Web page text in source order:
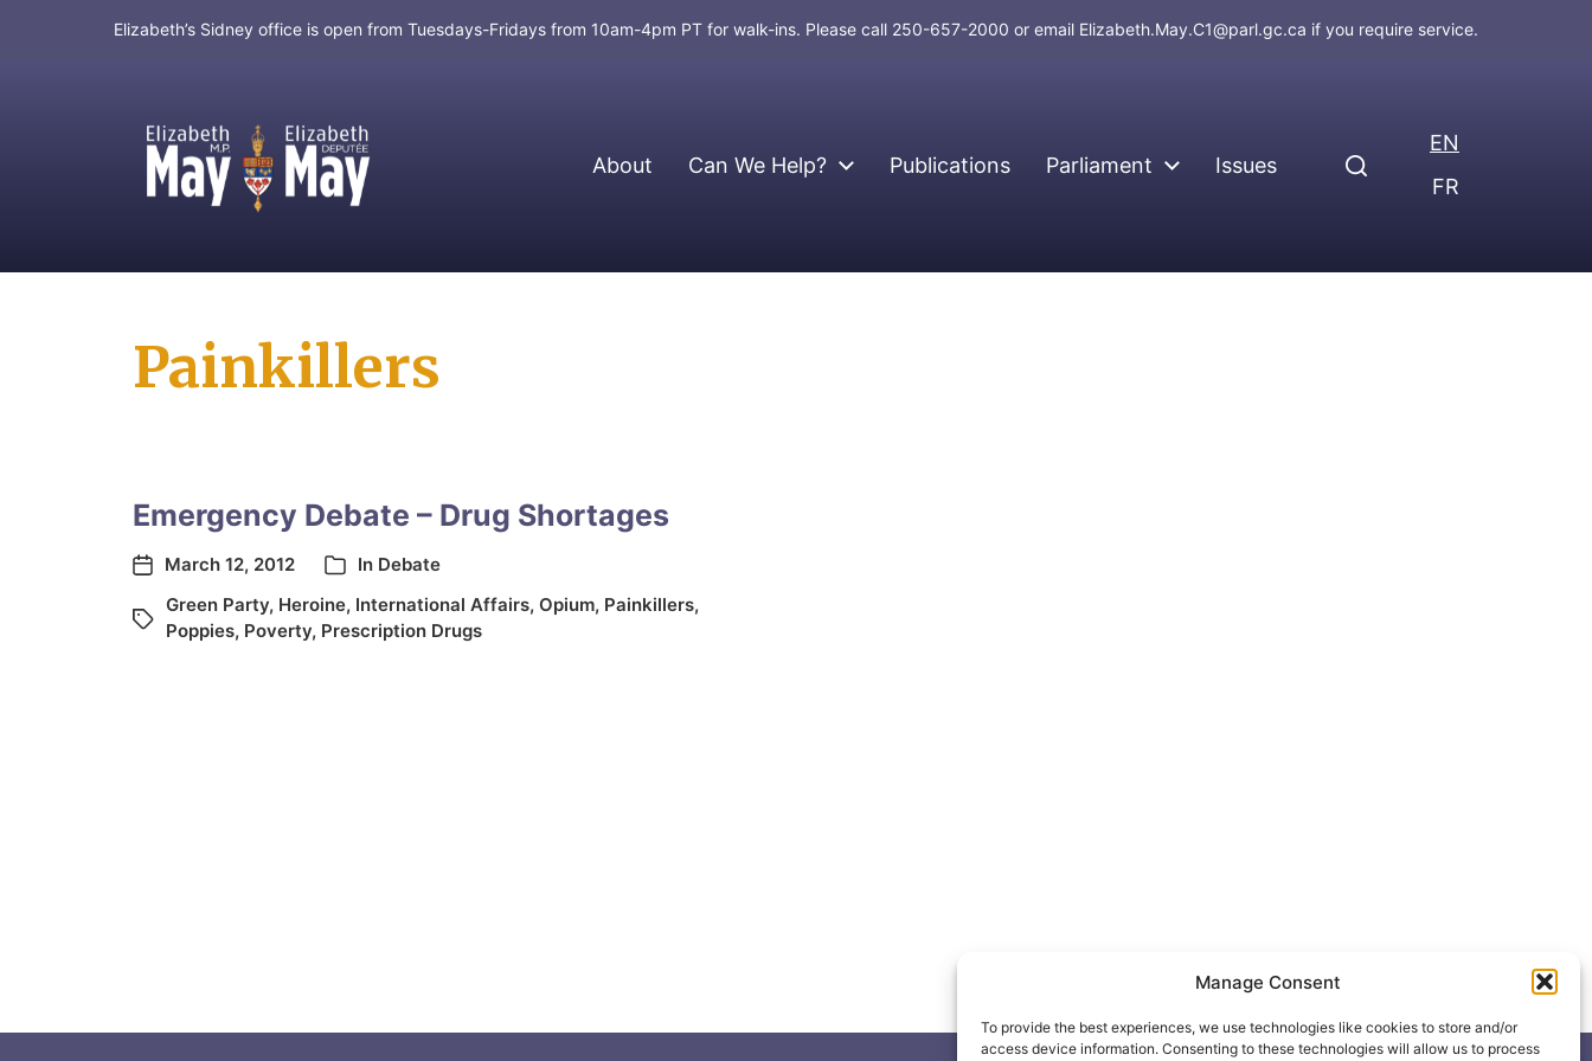
Manage Consent
To provide the best experiences, we use technologies like cookies to store and/or
access device information. Consenting to these technologies will allow us to process
Elizabeth’s Sidney office is open from Tuesdays-Fridays from 10am-4pm PT for walk-ins. Please call 250-657-2000 or email Elizabeth.May.C1@parl.gc.ca if you require service.
MP for Saanich and Gulf Islands About Can We Help? Publications Parliament Issues
EN
FR
Painkillers
Emergency Debate – Drug Shortages
March 12, 2012 In Debate
Green Party, Heroine, International Affairs, Opium, Painkillers,
Poppies, Poverty, Prescription Drugs